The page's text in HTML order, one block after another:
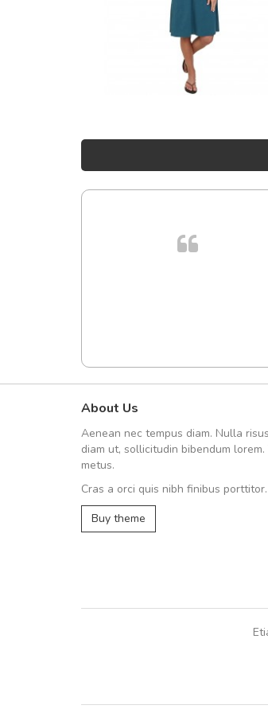
About Us
Aenean nec tempus diam. Nulla
diam ut, sollicitudin bibendum
metus.
Cras a orci quis nibh finibus porttitor.
Buy theme